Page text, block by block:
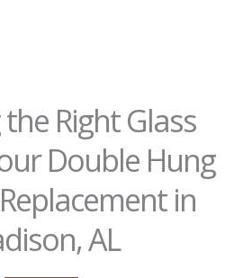
Right Glass
Double Hung
in
AL